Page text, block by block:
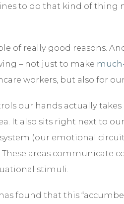
to do that kind of thing
of really good reasons.
– not just to make
workers, but also for
our hands actually
It also sits right next to our
(our emotional
areas communicate
stimuli.
found that this